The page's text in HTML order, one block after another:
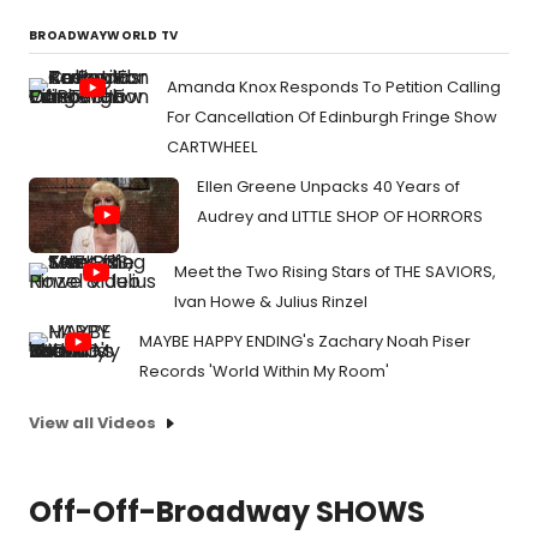
BROADWAYWORLD TV
Amanda Knox Responds To Petition Calling
For Cancellation Of Edinburgh Fringe Show
CARTWHEEL
Ellen Greene Unpacks 40 Years of
Audrey and LITTLE SHOP OF HORRORS
Meet the Two Rising Stars of THE SAVIORS,
Ivan Howe & Julius Rinzel
MAYBE HAPPY ENDING's Zachary Noah Piser
Records 'World Within My Room'
View all Videos
Off-Off-Broadway SHOWS